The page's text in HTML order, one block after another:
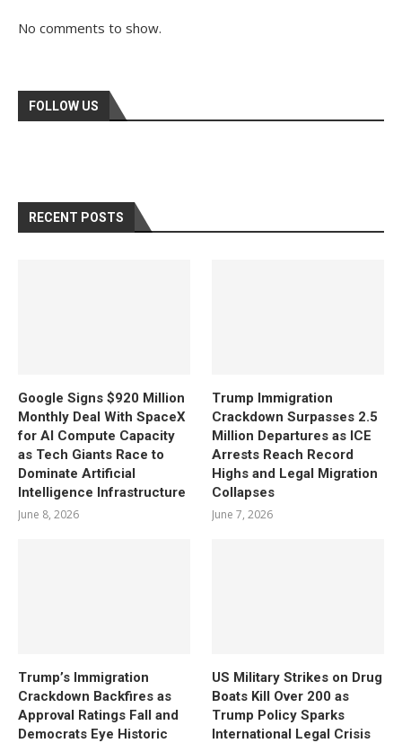
No comments to show.
FOLLOW US
RECENT POSTS
Google Signs $920 Million
Monthly Deal With SpaceX
for AI Compute Capacity
as Tech Giants Race to
Dominate Artificial
Intelligence Infrastructure
June 8, 2026
Trump Immigration
Crackdown Surpasses 2.5
Million Departures as ICE
Arrests Reach Record
Highs and Legal Migration
Collapses
June 7, 2026
Trump’s Immigration
Crackdown Backfires as
Approval Ratings Fall and
Democrats Eye Historic
US Military Strikes on Drug
Boats Kill Over 200 as
Trump Policy Sparks
International Legal Crisis